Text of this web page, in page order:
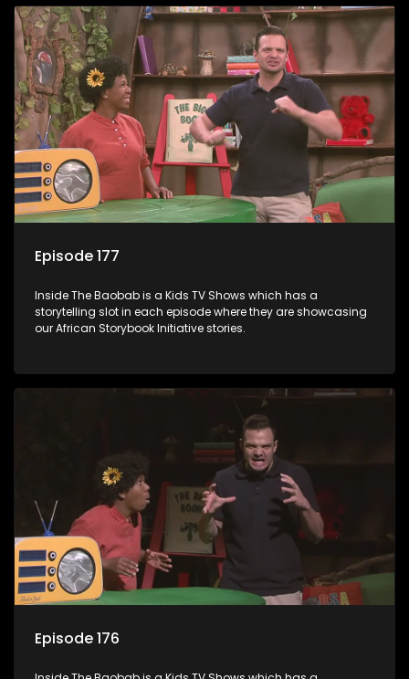
Episode 177
Inside The Baobab is a Kids TV Shows which has a
storytelling slot in each episode where they are showcasing
our African Storybook Initiative stories.
Episode 176